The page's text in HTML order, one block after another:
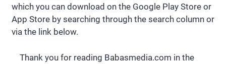
which you can download on the Google Play Store or
App Store by searching through the search column or
via the link below.
Thank you for reading Babasmedia.com in the